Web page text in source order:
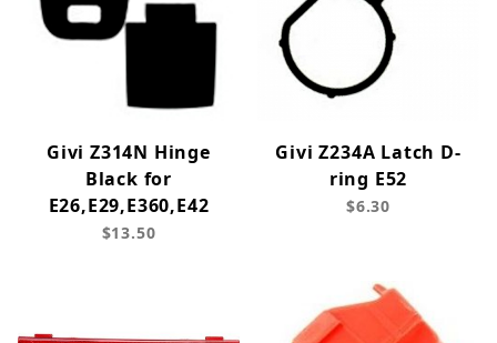
Givi Z314N Hinge
Black for
E26,E29,E360,E42
$13.50
Givi Z234A Latch D-
ring E52
$6.30